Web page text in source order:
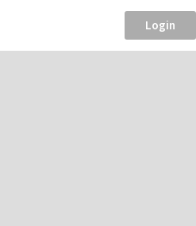
Login